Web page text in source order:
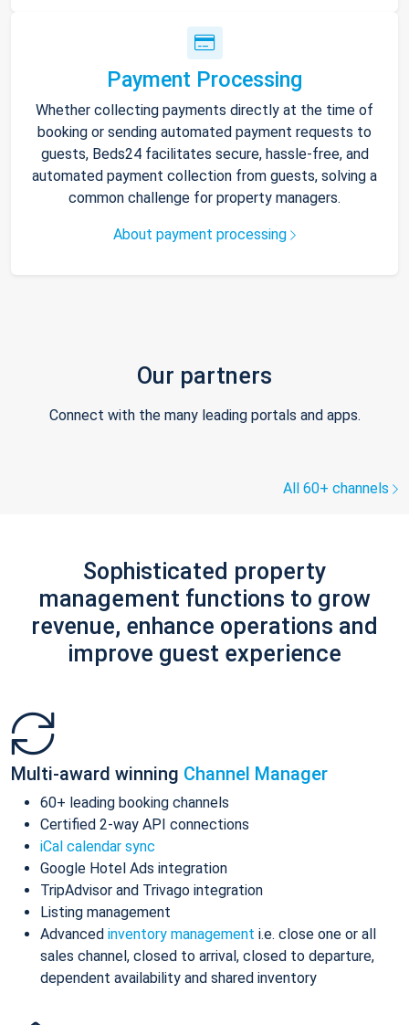
Payment Processing
Whether collecting payments directly at the time of
booking or sending automated payment requests to
guests, Beds24 facilitates secure, hassle-free, and
automated payment collection from guests, solving a
common challenge for property managers.
About payment processing
Our partners
Connect with the many leading portals and apps.
All 60+ channels
Sophisticated property
management functions to grow
revenue, enhance operations and
improve guest experience
Multi-award winning Channel Manager
60+ leading booking channels
Certified 2-way API connections
iCal calendar sync
Google Hotel Ads integration
TripAdvisor and Trivago integration
Listing management
Advanced inventory management i.e. close one or all
sales channel, closed to arrival, closed to departure,
dependent availability and shared inventory